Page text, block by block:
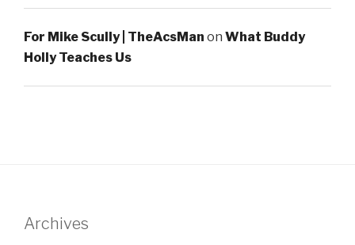
For Mike Scully | TheAcsMan on What Buddy
Holly Teaches Us
Archives